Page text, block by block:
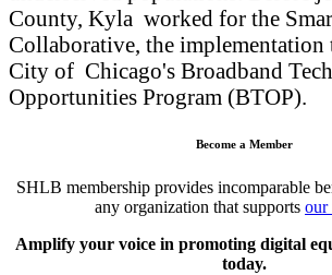
County, Kyla worked for the
Collaborative, the implementation
City of Chicago's Broadband
Opportunities Program (BTOP).
Become a Member
SHLB membership provides incomparable
any organization that supports our
Amplify your voice in promoting digital
today.